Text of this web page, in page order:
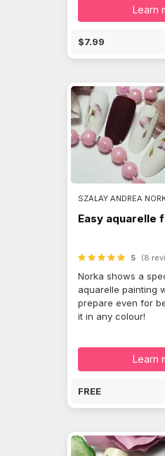
Learn
$7.99
SZALAY ANDREA
Easy aquarelle
5 (8
Norka shows a
aquarelle painting
prepare even for
it in any colour!
Learn
FREE